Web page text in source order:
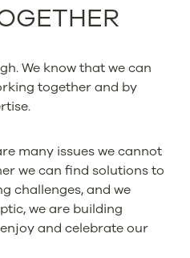
We know that we can
together and by
many issues we cannot
we can find solutions to
challenges, and we
we are building
and celebrate our